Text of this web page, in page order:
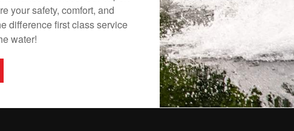
your safety, comfort, and
difference first class service
water!